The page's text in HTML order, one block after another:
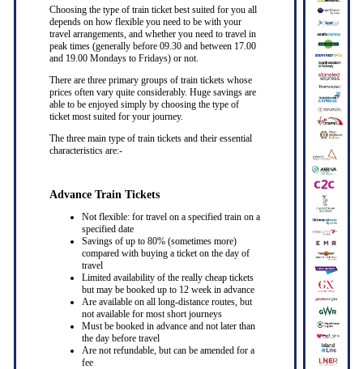
Choosing the type of train ticket best suited for you all
depends on how flexible you need to be with your
travel arrangements, and whether you need to travel in
peak times (generally before 09.30 and between 17.00
and 19.00 Mondays to Fridays) or not.
There are three primary groups of train tickets whose
prices often vary quite considerably. Huge savings are
able to be enjoyed simply by choosing the type of
ticket most suited for your journey.
The three main type of train tickets and their essential
characteristics are:-
Advance Train Tickets
Not flexible: for travel on a specified train on a
specified date
Savings of up to 80% (sometimes more)
compared with buying a ticket on the day of
travel
Limited availability of the really cheap tickets
but may be booked up to 12 week in advance
Are available on all long-distance routes, but
not available for most short journeys
Must be booked in advance and not later than
the day before travel
Are not refundable, but can be amended for a
fee